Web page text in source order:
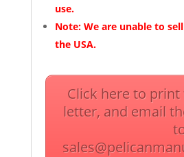
use.
Note: We are unable to
the USA.
Click here to
letter, and email